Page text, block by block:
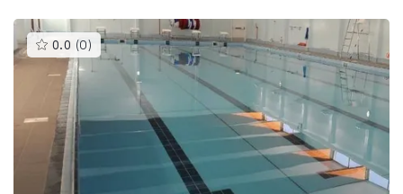
0.0 (0 )This
gyms
5